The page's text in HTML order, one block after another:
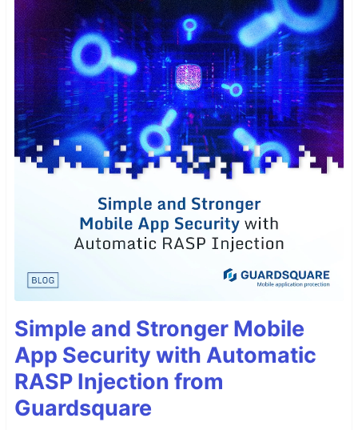
Simple and Stronger Mobile
App Security with Automatic
RASP Injection from
Guardsquare